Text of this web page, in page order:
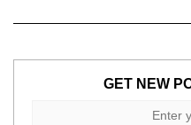
GET NEW